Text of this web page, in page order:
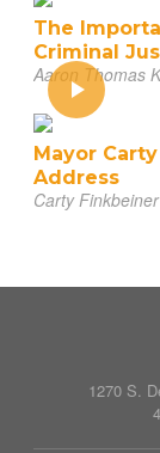
The
Criminal
Aaron Thomas
Mayor
Address
Carty Finkbeiner
1270 S.